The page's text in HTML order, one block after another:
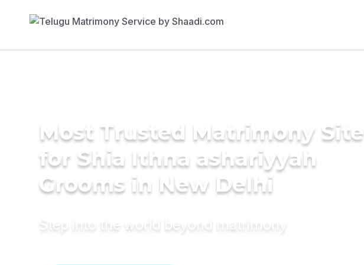
Most Trusted Matrimony Site
for Shia Ithna ashariyyah
Grooms in New Delhi
Step into the world beyond matrimony